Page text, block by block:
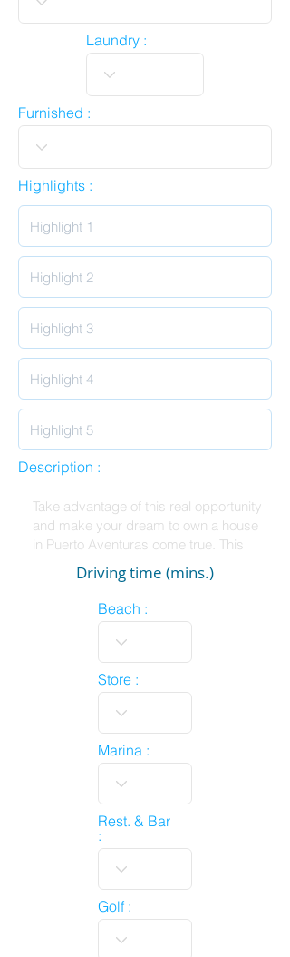
Laundry :
Furnished :
Highlights :
Description :
Driving time (mins.)
Beach :
Store :
Marina :
Rest. & Bar
:
Golf :